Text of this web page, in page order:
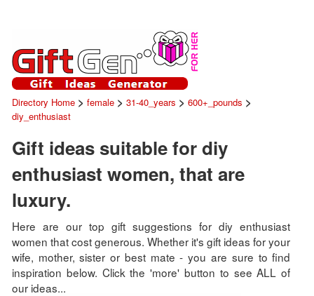
Directory Home> female> 31-40_years > 600+_pounds >
diy_enthusiast
Gift ideas suitable for diy
enthusiast women, that are
luxury.
Here are our top gift suggestions for diy enthusiast
women that cost generous. Whether it's gift ideas for your
wife, mother, sister or best mate - you are sure to find
inspiration below. Click the 'more' button to see ALL of
our ideas...